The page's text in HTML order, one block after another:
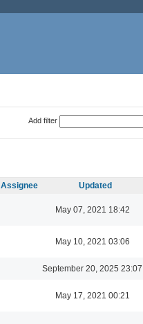
Add filter
Assignee Updated
May 07, 2021 18:42
May 10, 2021 03:06
September 20, 2025 23:07
May 17, 2021 00:21